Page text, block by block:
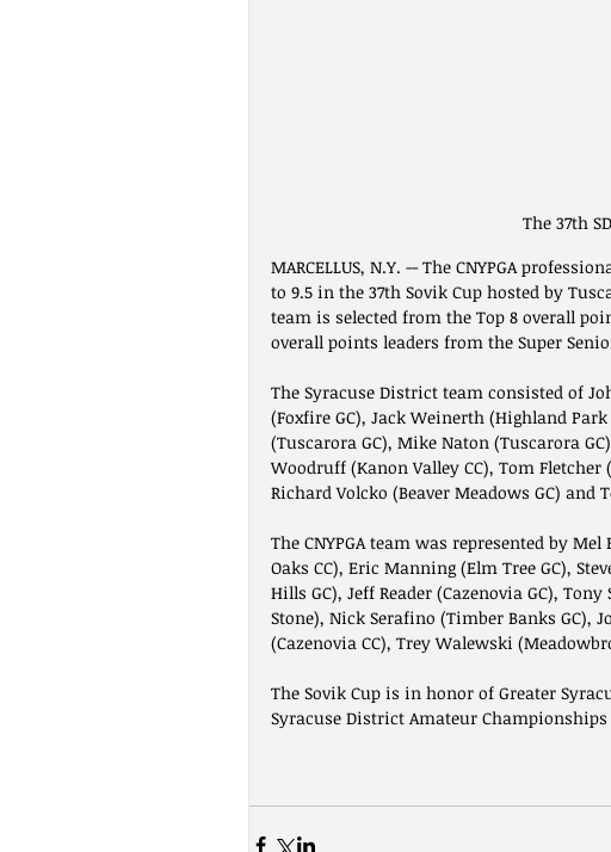
The 37th
MARCELLUS, N.Y. -- The CNYPGA
to 9.5 in the 37th Sovik Cup hosted by
team is selected from the Top 8 overall
overall points leaders from the Super
The Syracuse District team consisted of
(Foxfire GC), Jack Weinerth (Highland
(Tuscarora GC), Mike Naton (Tuscarora
Woodruff (Kanon Valley CC), Tom Fletcher
Richard Volcko (Beaver Meadows GC) and
The CNYPGA team was represented by
Oaks CC), Eric Manning (Elm Tree GC),
Hills GC), Jeff Reader (Cazenovia GC),
Stone), Nick Serafino (Timber Banks GC),
(Cazenovia CC), Trey Walewski
The Sovik Cup is in honor of Greater
Syracuse District Amateur